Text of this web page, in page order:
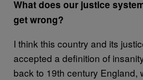
What does our justice
get wrong?
I think this country and its
accepted a definition of
back to 19th century England,